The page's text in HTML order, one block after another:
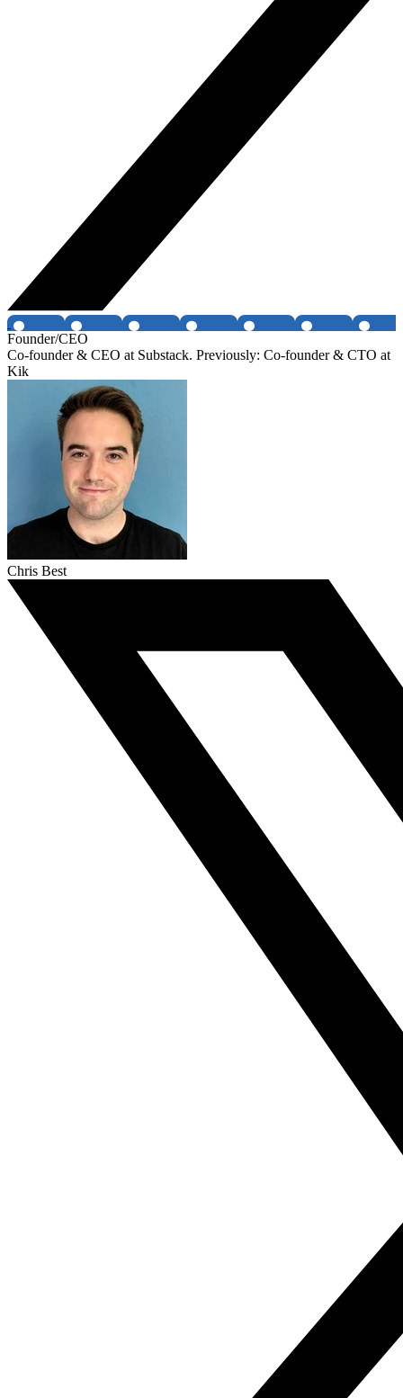
Founder/CEO
Co-founder & CEO at Substack. Previously: Co-founder & CTO at
Kik
Chris Best